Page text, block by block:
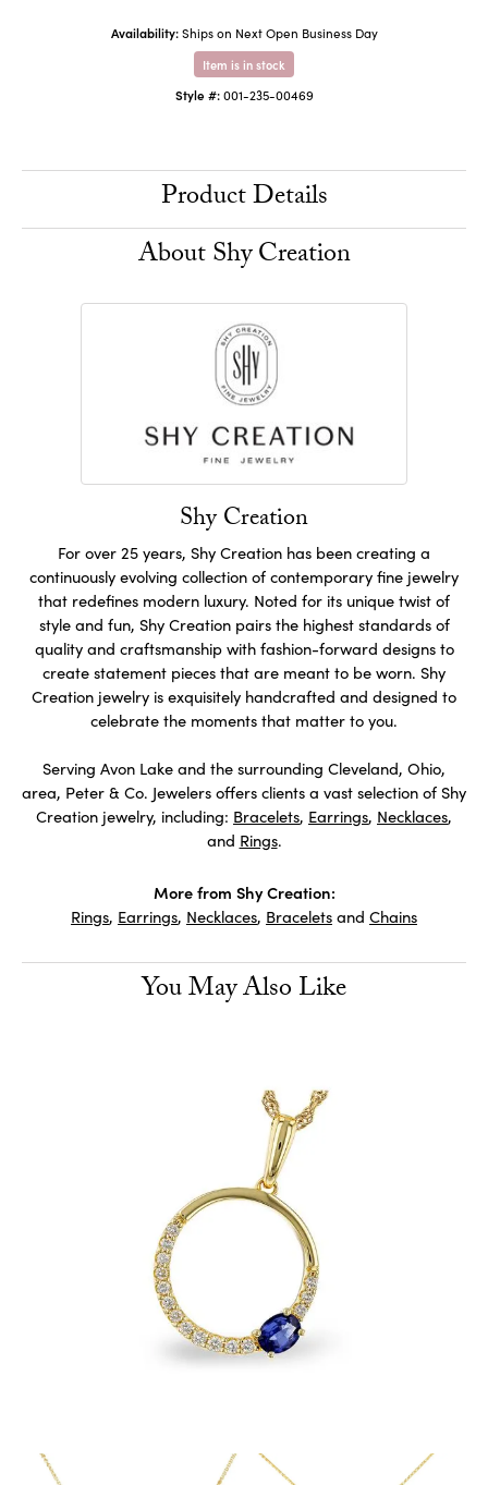
Availability: Ships on Next Open Business Day
Item is in stock
Style #: 001-235-00469
Product Details
About Shy Creation
Shy Creation
For over 25 years, Shy Creation has been creating a
continuously evolving collection of contemporary fine jewelry
that redefines modern luxury. Noted for its unique twist of
style and fun, Shy Creation pairs the highest standards of
quality and craftsmanship with fashion-forward designs to
create statement pieces that are meant to be worn. Shy
Creation jewelry is exquisitely handcrafted and designed to
celebrate the moments that matter to you.
Serving Avon Lake and the surrounding Cleveland, Ohio,
area, Peter & Co. Jewelers offers clients a vast selection of Shy
Creation jewelry, including: Bracelets, Earrings, Necklaces,
and Rings.
More from Shy Creation:
Rings, Earrings, Necklaces, Bracelets and Chains
You May Also Like